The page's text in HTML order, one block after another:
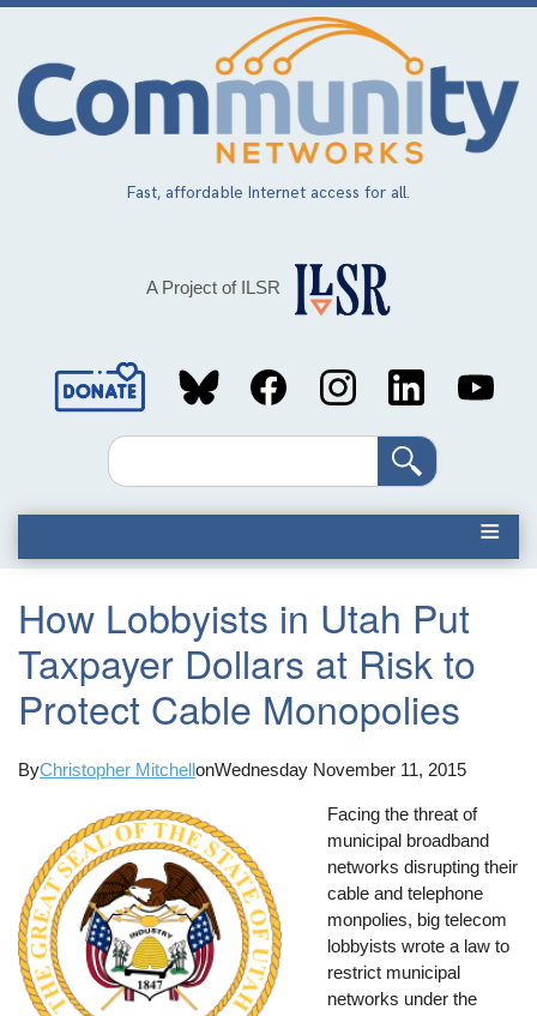
Skip
main
content
Fast, affordable Internet access for all.
A Project of ILSR
Social
MediaSearch
How Lobbyists in Utah Put
Taxpayer Dollars at Risk to
Protect Cable Monopolies
ByChristopher MitchellonWednesday November 11, 2015
Facing the threat of
municipal broadband
networks disrupting their
cable and telephone
monpolies, big telecom
lobbyists wrote a law to
restrict municipal
networks under the